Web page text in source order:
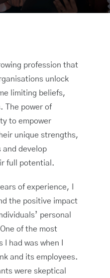
profession that
unlock
limiting beliefs,
The power of
to empower
unique strengths,
and develop
full potential.
of experience, I
the positive impact
personal
of the most
had was when I
and its employees.
were skeptical